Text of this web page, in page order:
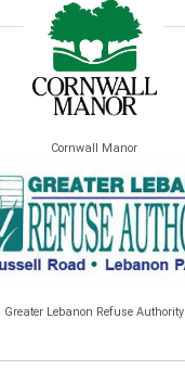
Cornwall Manor
Greater Lebanon Refuse Authority